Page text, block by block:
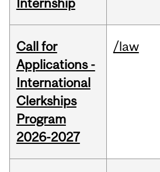
Internship
Call for
Applications -
International
Clerkships
Program
2026-2027
/law